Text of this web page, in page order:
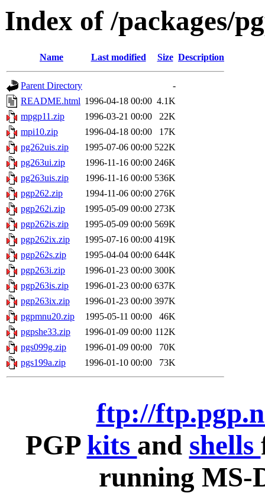
Index of /packages/
Name Last modified Size Description
Parent Directory
-
README.html 1996-04-18 00:00 4.1K
mpgp11.zip
1996-03-21 00:00
22K
mpi10.zip
1996-04-18 00:00
17K
pg262uis.zip
1995-07-06 00:00 522K
pg263ui.zip
1996-11-16 00:00 246K
pg263uis.zip
1996-11-16 00:00 536K
pgp262.zip
1994-11-06 00:00 276K
pgp262i.zip
1995-05-09 00:00 273K
pgp262is.zip
1995-05-09 00:00 569K
pgp262ix.zip
1995-07-16 00:00 419K
pgp262s.zip
1995-04-04 00:00 644K
pgp263i.zip
1996-01-23 00:00 300K
pgp263is.zip
1996-01-23 00:00 637K
pgp263ix.zip
1996-01-23 00:00 397K
pgpmnu20.zip
1995-05-11 00:00
46K
pgpshe33.zip
1996-01-09 00:00 112K
pgs099g.zip
1996-01-09 00:00
70K
pgs199a.zip
1996-01-10 00:00 73K
ftp://
PGP kits and shells
running MS-